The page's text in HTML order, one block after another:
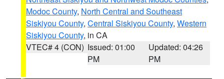
Modoc County, North Central and Southeast
Siskiyou County, Central Siskiyou County, Western
Siskiyou County, in CA
VTEC# 4 (CON) Issued: 01:00
PM
Updated: 04:26
PM